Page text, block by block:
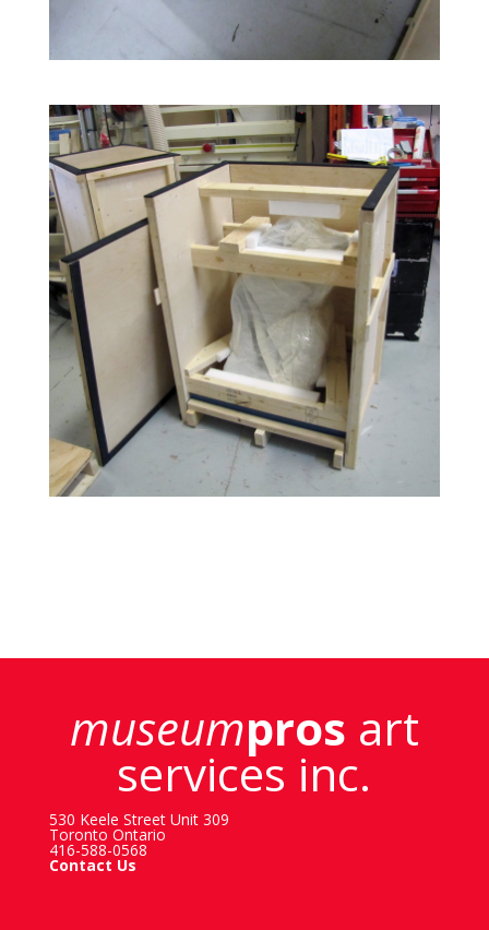
museumpros art
services inc.
530 Keele Street Unit 309
Toronto Ontario
416-588-0568
Contact Us